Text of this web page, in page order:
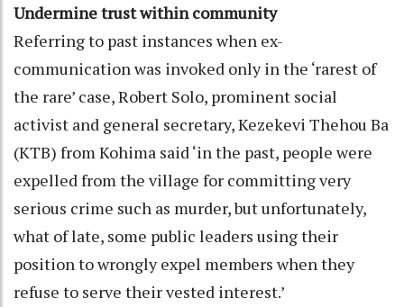
Undermine trust within community
Referring to past instances when ex-
communication was invoked only in the ‘rarest of
the rare’ case, Robert Solo, prominent social
activist and general secretary, Kezekevi Thehou Ba
(KTB) from Kohima said ‘in the past, people were
expelled from the village for committing very
serious crime such as murder, but unfortunately,
what of late, some public leaders using their
position to wrongly expel members when they
refuse to serve their vested interest.’